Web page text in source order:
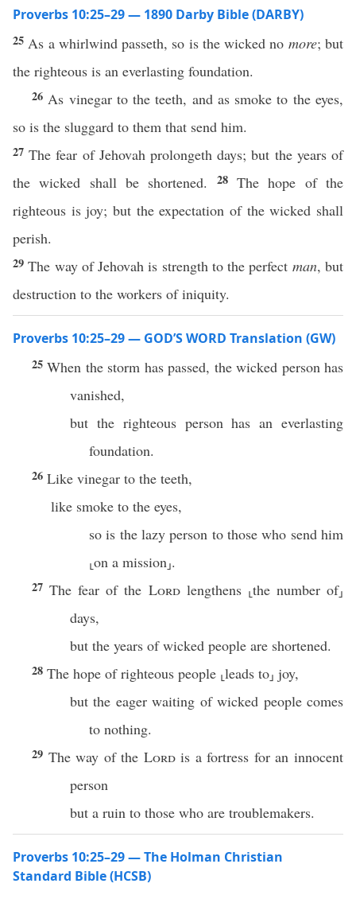
Proverbs 10:25–29 — 1890 Darby Bible (DARBY)
25 As a whirlwind passeth, so is the wicked no more; but
the righteous is an everlasting foundation.
26 As vinegar to the teeth, and as smoke to the eyes,
so is the sluggard to them that send him.
27The fear of Jehovah prolongeth days; but the years of
the wicked shall be shortened. 28The hope of the
righteous is joy; but the expectation of the wicked shall
perish.
29The way of Jehovah is strength to the perfect man, but
destruction to the workers of iniquity.
Proverbs 10:25–29 — GOD’S WORD Translation (GW)
25When the storm has passed, the wicked person has
vanished,
but the righteous person has an everlasting
foundation.
26 Like vinegar to the teeth,
like smoke to the eyes,
so is the lazy person to those who send him
⸤on a mission⸥.
27The fear of the Lordlengthens ⸤the number of⸥
days,
but the years of wicked people are shortened.
28 The hope of righteous people ⸤leads to⸥ joy,
but the eager waiting of wicked people comes
to nothing.
29 The way of the Lordis a fortress for an innocent
person
but a ruin to those who are troublemakers.
Proverbs 10:25–29 — The Holman Christian
Standard Bible (HCSB)